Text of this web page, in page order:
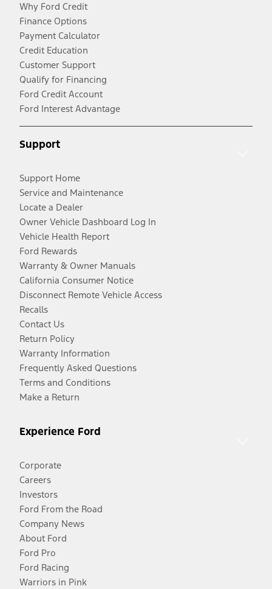
Why Ford Credit
Finance Options
Payment Calculator
Credit Education
Customer Support
Qualify for Financing
Ford Credit Account
Ford Interest Advantage
Support
Support Home
Service and Maintenance
Locate a Dealer
Owner Vehicle Dashboard Log In
Vehicle Health Report
Ford Rewards
Warranty & Owner Manuals
California Consumer Notice
Disconnect Remote Vehicle Access
Recalls
Contact Us
Return Policy
Warranty Information
Frequently Asked Questions
Terms and Conditions
Make a Return
Experience Ford
Corporate
Careers
Investors
Ford From the Road
Company News
About Ford
Ford Pro
Ford Racing
Warriors in Pink